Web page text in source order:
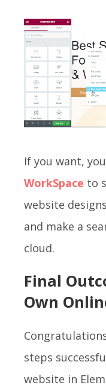
If you want,
WorkSpace to
website
and make a
cloud.
Final
Own
steps
website in